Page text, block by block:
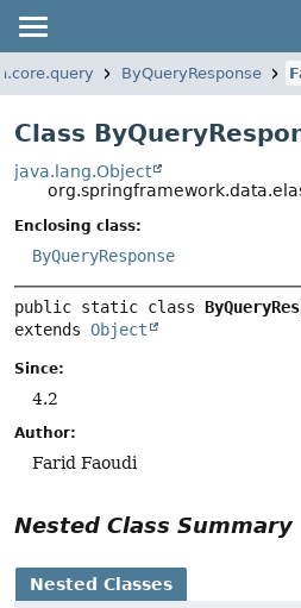
ByQueryResponse
Class
java.lang.Object
Enclosing class:
ByQueryResponse
public static class
extends Object
Since:
4.2
Author:
Farid Faoudi
Nested Class Summary
Nested Classes